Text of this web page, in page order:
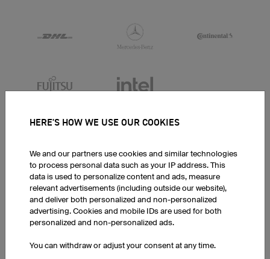
FEEDBACK ON PRINTED T-SHIRTS
Light Headband XHBL5 Pro
HERE'S HOW WE USE OUR COOKIES
We and our partners use cookies and similar technologies
to process personal data such as your IP address. This
data is used to personalize content and ads, measure
relevant advertisements (including outside our website),
and deliver both personalized and non-personalized
advertising. Cookies and mobile IDs are used for both
personalized and non-personalized ads.
You can withdraw or adjust your consent at any time.